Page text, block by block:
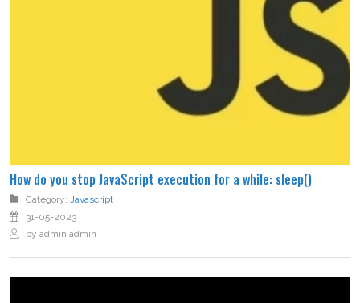
How do you stop JavaScript execution for a while: sleep()
Category:Javascript
31-05-2023
by admin admin